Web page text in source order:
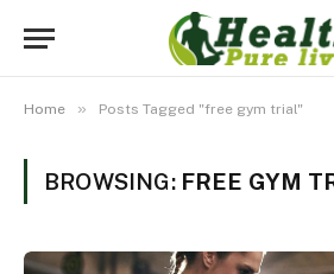
Home » Posts Tagged "free gym trial"
BROWSING: FREE GYM